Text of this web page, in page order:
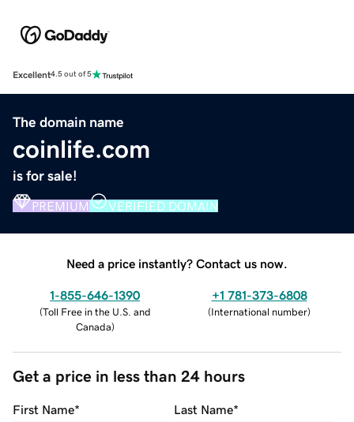
Excellent4.5 out of 5
The domain name
coinlife.com
is for sale!
PREMIUM VERIFIED DOMAIN
Need a price instantly? Contact us now.
1-855-646-1390
(Toll Free in the U.S. and
Canada)
+1 781-373-6808
(International number)
Get a price in less than 24 hours
First Name* Last Name*